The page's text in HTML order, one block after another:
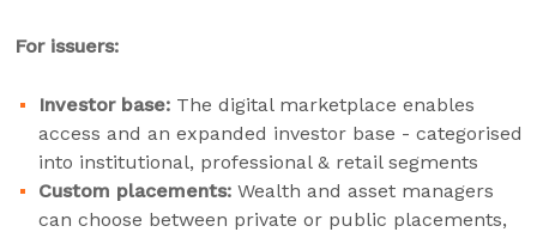
For issuers:
Investor base: The digital marketplace enables
access and an expanded investor base - categorised
into institutional, professional & retail segments
Custom placements: Wealth and asset managers
can choose between private or public placements,